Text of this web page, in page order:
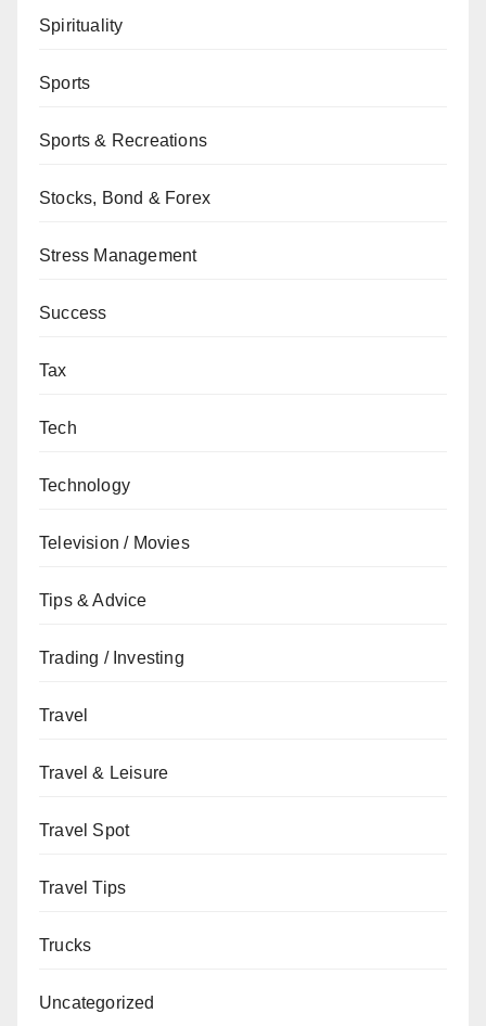
Spirituality
Sports
Sports & Recreations
Stocks, Bond & Forex
Stress Management
Success
Tax
Tech
Technology
Television / Movies
Tips & Advice
Trading / Investing
Travel
Travel & Leisure
Travel Spot
Travel Tips
Trucks
Uncategorized